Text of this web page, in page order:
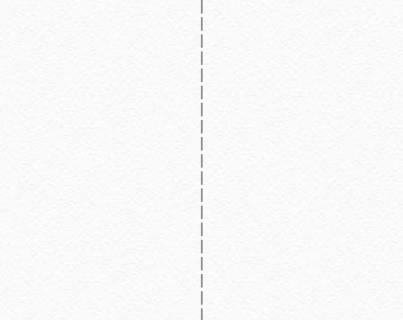
|
|
|
|
|
|
|
|
|
|
|
|
|
|
|
|
|
|
|